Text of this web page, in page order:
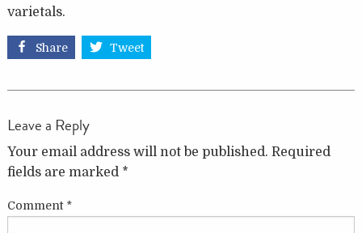
varietals.
Share Tweet
Leave a Reply
Your email address will not be published. Required
fields are marked *
Comment *